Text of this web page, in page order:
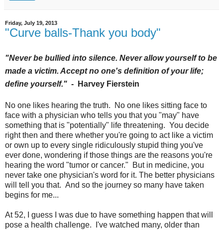
Friday, July 19, 2013
"Curve balls-Thank you body"
"Never be bullied into silence. Never allow yourself to be
made a victim. Accept no one's definition of your life;
define yourself." - Harvey Fierstein
No one likes hearing the truth. No one likes sitting face to
face with a physician who tells you that you "may" have
something that is "potentially" life threatening. You decide
right then and there whether you're going to act like a victim
or own up to every single ridiculously stupid thing you've
ever done, wondering if those things are the reasons you're
hearing the word "tumor or cancer." But in medicine, you
never take one physician's word for it. The better physicians
will tell you that. And so the journey so many have taken
begins for me...
At 52, I guess I was due to have something happen that will
pose a health challenge. I've watched many, older than